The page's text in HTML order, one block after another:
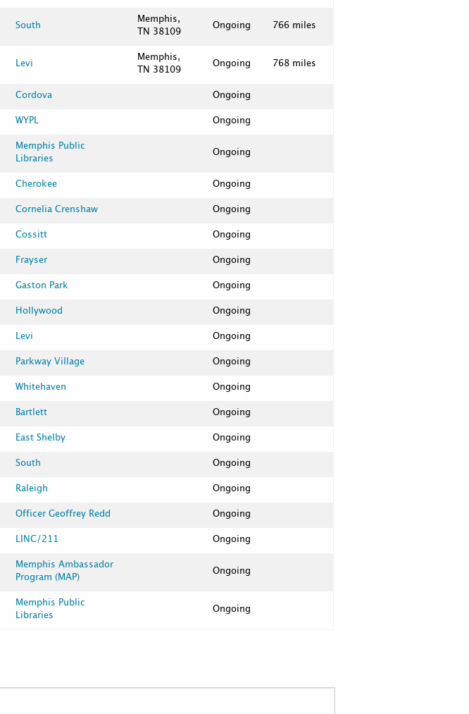
South
Memphis,
TN 38109
Ongoing 766 miles
Levi
Memphis,
TN 38109
Ongoing 768 miles
Cordova Ongoing
WYPL Ongoing
Memphis Public
Libraries
Ongoing
Cherokee Ongoing
Cornelia Crenshaw Ongoing
Cossitt Ongoing
Frayser Ongoing
Gaston Park Ongoing
Hollywood Ongoing
Levi Ongoing
Parkway Village Ongoing
Whitehaven Ongoing
Bartlett Ongoing
East Shelby Ongoing
South Ongoing
Raleigh Ongoing
Officer Geoffrey Redd Ongoing
LINC/211 Ongoing
Memphis Ambassador
Program (MAP)
Ongoing
Memphis Public
Libraries
Ongoing